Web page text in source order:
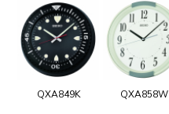
QXA849K QXA858W